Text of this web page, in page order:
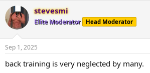
c
t
i
s
stevesmi
Elite Moderator Head Moderator
Sep 1, 2025
back training is very neglected by many.